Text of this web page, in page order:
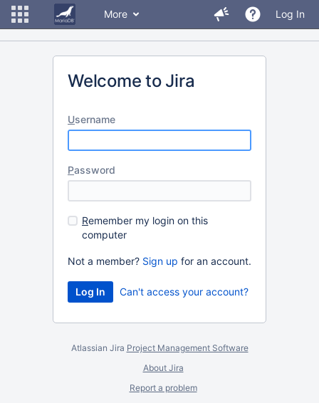
More Log In
Welcome to Jira
Username
Password
Remember my login on this
computer
Not a member? Sign up for an account.
Can't access your account?
Atlassian Jira Project Management Software
About Jira
Report a problem